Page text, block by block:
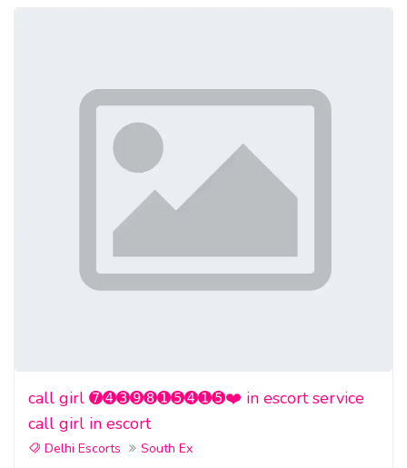
call girl ➐➍➌➒➑➊➎➍➊➎❤️ in escort service
call girl in escort
Delhi Escorts
South Ex